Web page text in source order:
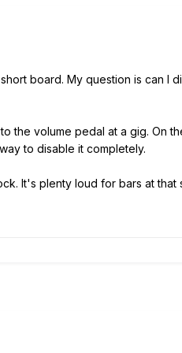
board. My question is can I
the volume pedal at a gig. On
to disable it completely.
It's plenty loud for bars at